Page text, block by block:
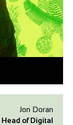
Jon Doran
Head of Digital